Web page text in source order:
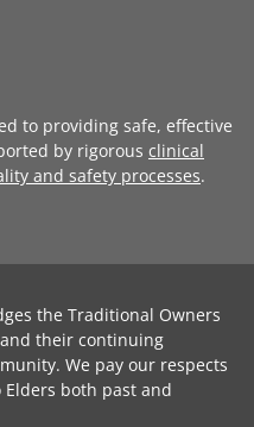
to providing safe, effective
by rigorous clinical
and safety processes.
the Traditional Owners
their continuing
We pay our respects
both past and